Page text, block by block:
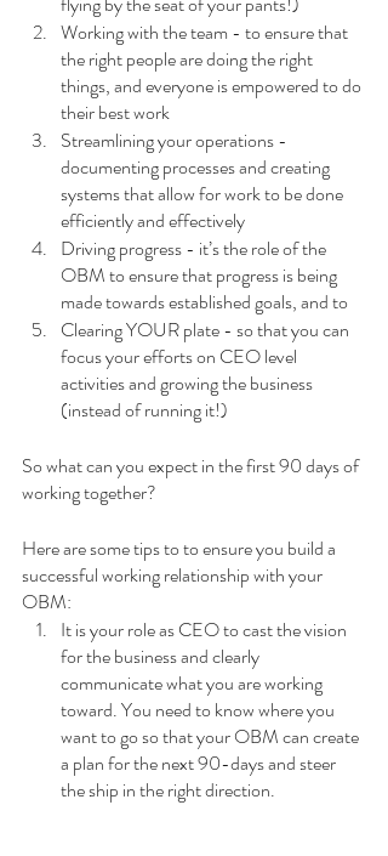
Working with the team - to ensure that
the right people are doing the right
things, and everyone is empowered to do
their best work
Streamlining your operations -
documenting processes and creating
systems that allow for work to be done
efficiently and effectively
Driving progress - it’s the role of the
OBM to ensure that progress is being
made towards established goals, and to
Clearing YOUR plate - so that you can
focus your efforts on CEO level
activities and growing the business
(instead of running it!)
So what can you expect in the first 90 days of
working together?
Here are some tips to to ensure you build a
successful working relationship with your
OBM:
It is your role as CEO to cast the vision
for the business and clearly
communicate what you are working
toward. You need to know where you
want to go so that your OBM can create
a plan for the next 90-days and steer
the ship in the right direction.